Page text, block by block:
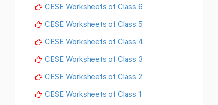
CBSE Worksheets of Class 6
CBSE Worksheets of Class 5
CBSE Worksheets of Class 4
CBSE Worksheets of Class 3
CBSE Worksheets of Class 2
CBSE Worksheets of Class 1